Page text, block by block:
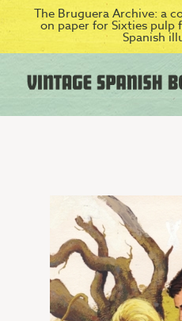
The Bruguera Archive: a
on paper for Sixties pulp
Spanish